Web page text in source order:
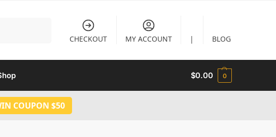
CHECKOUT MY ACCOUNT | BLOG
$0.00 0
COUPON $50